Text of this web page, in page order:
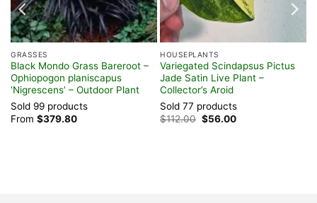
GRASSES
Black Mondo Grass Bareroot –
Ophiopogon planiscapus
‘Nigrescens’ – Outdoor Plant
Sold 99 products
From $379.80
HOUSEPLANTS
Variegated Scindapsus Pictus
Jade Satin Live Plant –
Collector’s Aroid
Sold 77 products
$112.00 Original
price
$56.00Current